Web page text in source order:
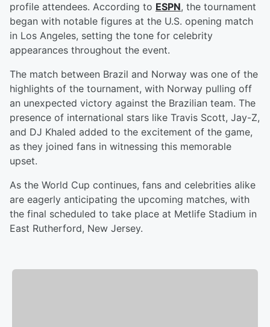
profile attendees. According to ESPN, the tournament
began with notable figures at the U.S. opening match
in Los Angeles, setting the tone for celebrity
appearances throughout the event.
The match between Brazil and Norway was one of the
highlights of the tournament, with Norway pulling off
an unexpected victory against the Brazilian team. The
presence of international stars like Travis Scott, Jay-Z,
and DJ Khaled added to the excitement of the game,
as they joined fans in witnessing this memorable
upset.
As the World Cup continues, fans and celebrities alike
are eagerly anticipating the upcoming matches, with
the final scheduled to take place at Metlife Stadium in
East Rutherford, New Jersey.